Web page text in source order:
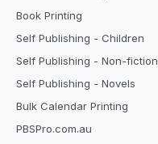
Book Printing
Self Publishing - Children
Self Publishing - Non-fiction
Self Publishing - Novels
Bulk Calendar Printing
PBSPro.com.au